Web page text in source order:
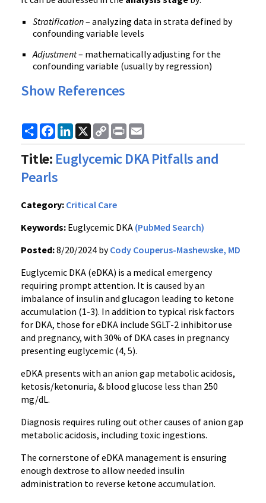
Stratification– analyzing data in strata defined by
confounding variable levels
Adjustment– mathematically adjusting for the
confounding variable (usually by regression)
Show References
ShareFacebook
LinkedIn
X
Copy
Link
Print
Title: Euglycemic DKA Pitfalls and
Pearls
Category: Critical Care
Keywords: Euglycemic DKA (PubMed Search)
Posted:8/20/2024 byCody Couperus-Mashewske, MD
Euglycemic DKA (eDKA) is a medical emergency
requiring prompt attention. It is caused by an
imbalance of insulin and glucagon leading to ketone
accumulation (1-3). In addition to typical risk factors
for DKA, those for eDKA include SGLT-2 inhibitor use
and pregnancy, with 30% of DKA cases in pregnancy
presenting euglycemic (4, 5).
eDKA presents with an anion gap metabolic acidosis,
ketosis/ketonuria, & blood glucose less than 250
mg/dL.
Diagnosis requires ruling out other causes of anion gap
metabolic acidosis, including toxic ingestions.
The cornerstone of eDKA management is ensuring
enough dextrose to allow needed insulin
administration to reverse ketone accumulation.